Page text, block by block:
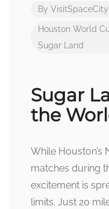
By VisitSpaceCity
Houston World
Sugar Land
Sugar
the
While Houston’s
matches during
excitement is
limits. Just 20